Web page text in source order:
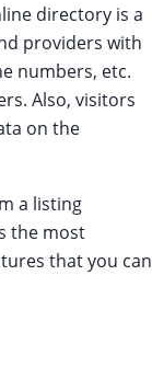
directory is a
providers with
numbers, etc.
Also, visitors
on the
a listing
the most
that you can